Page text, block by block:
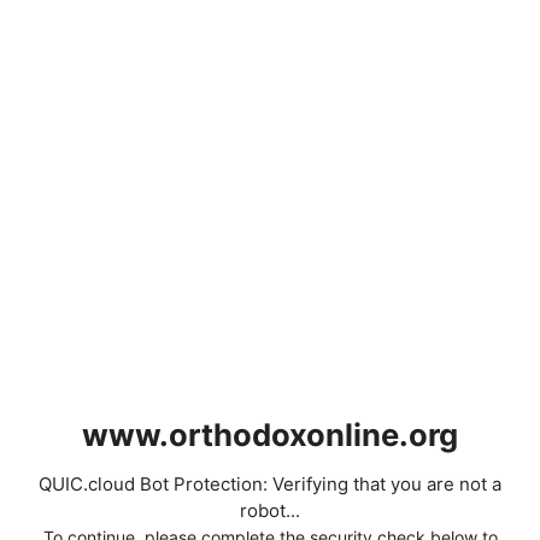
www.orthodoxonline.org
QUIC.cloud Bot Protection: Verifying that you are not a
robot...